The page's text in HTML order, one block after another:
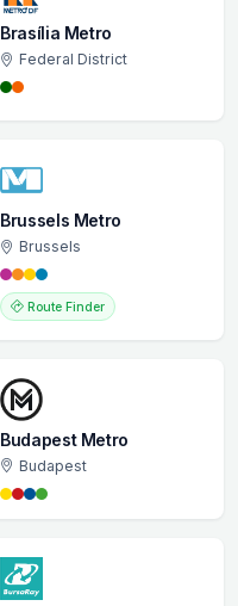
Brasília Metro
Federal District
Brussels Metro
Brussels
Route Finder
Budapest Metro
Budapest